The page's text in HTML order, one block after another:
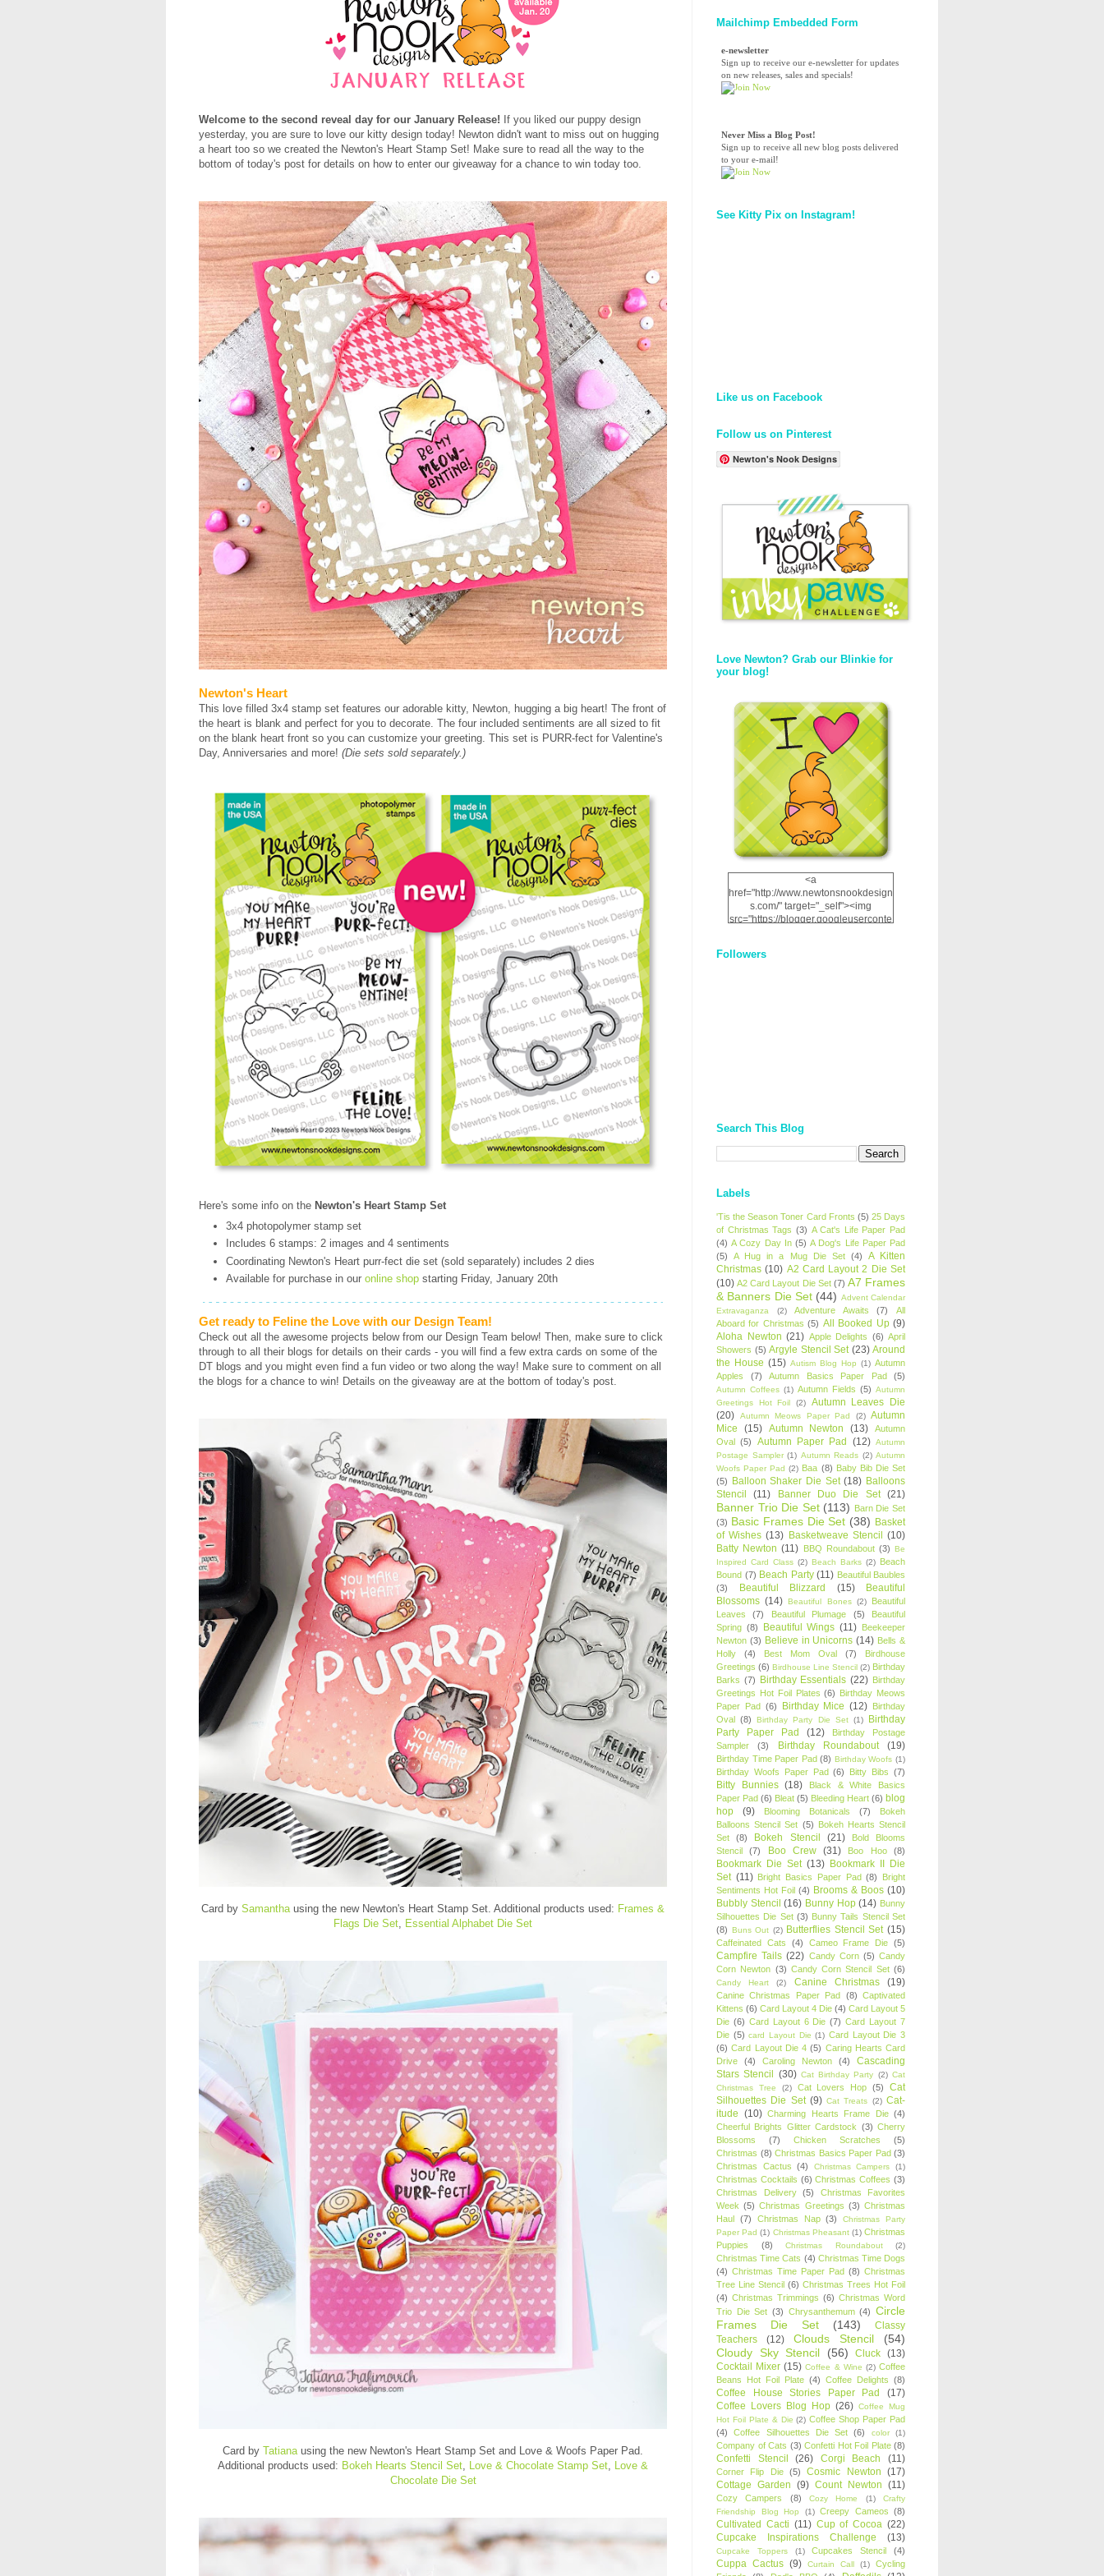
Welcome to the second reveal day for our January Release! If you liked our puppy design
yesterday, you are sure to love our kitty design today! Newton didn't want to miss out on hugging
a heart too so we created the Newton's Heart Stamp Set! Make sure to read all the way to the
bottom of today's post for details on how to enter our giveaway for a chance to win today too.
Newton's Heart
This love filled 3x4 stamp set features our adorable kitty, Newton, hugging a big heart! The front of
the heart is blank and perfect for you to decorate. The four included sentiments are all sized to fit
on the blank heart front so you can customize your greeting. This set is PURR-fect for Valentine's
Day, Anniversaries and more! (Die sets sold separately.)
Here's some info on the Newton's Heart Stamp Set
3x4 photopolymer stamp set
Includes 6 stamps: 2 images and 4 sentiments
Coordinating Newton's Heart purr-fect die set (sold separately) includes 2 dies
Available for purchase in our online shop starting Friday, January 20th
Get ready to Feline the Love with our Design Team!
Check out all the awesome projects below from our Design Team below! Then, make sure to click
through to all their blogs for details on their cards - you will find a few extra cards on some of the
DT blogs and you might even find a fun video or two along the way! Make sure to comment on all
the blogs for a chance to win! Details on the giveaway are at the bottom of today's post.
Card by Samantha using the new Newton's Heart Stamp Set . Additional products used: Frames &
Flags Die Set Essential Alphabet Die Set
Card by Tatiana using the new Newton's Heart Stamp Set and Love & Woofs Paper Pad
Additional products used: Bokeh Hearts Stencil Set Love & Chocolate Stamp Set Love &
Chocolate Die Set
Mailchimp Embedded Form
e-newsletter
Sign up to receive our e-newsletter for updates
on new releases, sales and specials!
Never Miss a Blog Post!
Sign up to receive all new blog posts delivered
to your e-mail!
See Kitty Pix on Instagram!
Like us on Facebook
Follow us on Pinterest
Newton's Nook Designs
Love Newton? Grab our Blinkie for
your blog!
<a
href="http://www.newtonsnookdesign
s.com/" target="_self"><img
src="https://blogger.googleuserconte
12dgOliS_u4AcYFPsWPAGSemgZR
Followers
Search This Blog
Labels
'Tis the Season Toner Card Fronts (5) 25 Days
of Christmas Tags (3) A Cat's Life Paper Pad
(4) A Cozy Day In (5) A Dog's Life Paper Pad
(5)
A Hug in a Mug Die Set (4)
A Kitten
Christmas (10) A2 Card Layout 2 Die Set
(10) A2 Card Layout Die Set (7) A7 Frames
& Banners Die Set (44) Advent Calendar
Extravaganza
(2) Adventure Awaits (7)
All
Aboard for Christmas (5) All Booked Up (9)
Aloha Newton (21) Apple Delights (6) April
Showers (5) Argyle Stencil Set (23) Around
the House (15) Autism Blog Hop (1) Autumn
Apples
(7) Autumn Basics Paper Pad (5)
Autumn Coffees (1) Autumn Fields (5) Autumn
Greetings Hot Foil
(2)
Autumn Leaves Die
(20)
Autumn Meows Paper Pad (2) Autumn
Mice
(15) Autumn Newton (13)
Autumn
Oval (5) Autumn Paper Pad (12) Autumn
Postage Sampler (1) Autumn Reads (2) Autumn
Woofs Paper Pad (2) Baa (8) Baby Bib Die Set
(5) Balloon Shaker Die Set (18) Balloons
Stencil
(11) Banner Duo Die Set (21)
Banner Trio Die Set (113) Barn Die Set
(3) Basic Frames Die Set (38) Basket
of Wishes (13) Basketweave Stencil (10)
Batty Newton (11) BBQ Roundabout (3) Be
Inspired Card Class (2) Beach Barks (2) Beach
Bound (7) Beach Party (11) Beautiful Baubles
(3)
Beautiful Blizzard (15)
Beautiful
Blossoms (14) Beautiful Bones (2)
Beautiful
Leaves
(7) Beautiful Plumage (5)
Beautiful
Spring (8) Beautiful Wings (11) Beekeeper
Newton (3) Believe in Unicorns (14) Bells &
Holly
(4) Best Mom Oval (7)
Birdhouse
Greetings (6) Birdhouse Line Stencil (2) Birthday
Barks (7) Birthday Essentials (22) Birthday
Greetings Hot Foil Plates (6) Birthday Meows
Paper Pad (6) Birthday Mice (12) Birthday
Oval (8) Birthday Party Die Set (1)
Birthday
Party Paper Pad
(12)
Birthday Postage
Sampler
(3) Birthday Roundabout (19)
Birthday Time Paper Pad (8) Birthday Woofs (1)
Birthday Woofs Paper Pad (6) Bitty Bibs (7)
Bitty Bunnies (18)
Black & White Basics
Paper Pad (6) Bleat (5) Bleeding Heart (6) blog
hop
(9) Blooming Botanicals (7)
Bokeh
Balloons Stencil Set (5) Bokeh Hearts Stencil
Set
(8) Bokeh Stencil (21)
Bold Blooms
Stencil
(7) Boo Crew (31) Boo Hoo (8)
Bookmark Die Set (13) Bookmark II Die
Set (11) Bright Basics Paper Pad (8)
Bright
Sentiments Hot Foil (4) Brooms & Boos (10)
Bubbly Stencil (16) Bunny Hop (14) Bunny
Silhouettes Die Set (3) Bunny Tails Stencil Set
(8) Buns Out (2) Butterflies Stencil Set (15)
Caffeinated Cats (4) Cameo Frame Die (5)
Campfire Tails (22) Candy Corn (5) Candy
Corn Newton (3) Candy Corn Stencil Set (6)
Candy Heart (2) Canine Christmas (19)
Canine Christmas Paper Pad (8) Captivated
Kittens (6) Card Layout 4 Die (4) Card Layout 5
Die (6) Card Layout 6 Die (7) Card Layout 7
Die (5) card Layout Die (1) Card Layout Die 3
(6) Card Layout Die 4 (5) Caring Hearts Card
Drive
(4) Caroling Newton (4)
Cascading
Stars Stencil (30) Cat Birthday Party (2) Cat
Christmas Tree
(2) Cat Lovers Hop (5)
Cat
Silhouettes Die Set (9) Cat Treats (2) Cat-
itude (10) Charming Hearts Frame Die (4)
Cheerful Brights Glitter Cardstock (3) Cherry
Blossoms
(7) Chicken Scratches
(5)
Christmas (8) Christmas Basics Paper Pad (3)
Christmas Cactus
(4) Christmas Campers (1)
Christmas Cocktails (6) Christmas Coffees (3)
Christmas Delivery
(5)
Christmas Favorites
Week (5) Christmas Greetings (3) Christmas
Haul (7) Christmas Nap (3)
Christmas Party
Paper Pad (1) Christmas Pheasant (1) Christmas
Puppies
(8) Christmas Roundabout (2)
Christmas Time Cats (4) Christmas Time Dogs
(4) Christmas Time Paper Pad (8) Christmas
Tree Line Stencil (6) Christmas Trees Hot Foil
(4) Christmas Trimmings (6) Christmas Word
Trio Die Set (3) Chrysanthemum (4) Circle
Frames Die Set
(143)
Classy
Teachers
(12) Clouds Stencil
(54)
Cloudy Sky Stencil
(56) Cluck (13)
Cocktail Mixer (15) Coffee & Wine (2) Coffee
Beans Hot Foil Plate (4) Coffee Delights (8)
Coffee House Stories Paper Pad
(17)
Coffee Lovers Blog Hop (26) Coffee Mug
Hot Foil Plate & Die (2) Coffee Shop Paper Pad
(4)
Coffee Silhouettes Die Set (6) color (1)
Company of Cats (3) Confetti Hot Foil Plate (8)
Confetti Stencil (26) Corgi Beach (11)
Corner Flip Die (5) Cosmic Newton (17)
Cottage Garden (9) Count Newton (11)
Cozy Campers (8) Cozy Home (1)
Crafty
Friendship Blog Hop
(1) Creepy Cameos (8)
Cultivated Cacti (11) Cup of Cocoa (22)
Cupcake Inspirations Challenge
(13)
Cupcake Toppers (1) Cupcakes Stencil (4)
Cuppa Cactus (9) Curtain Call (1)
Cycling